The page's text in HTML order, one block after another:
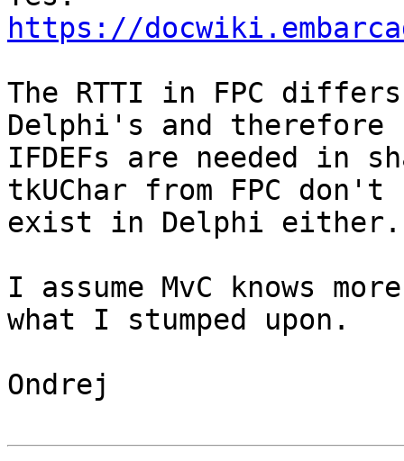
https://
The RTTI in FPC
Delphi's and therefore
IFDEFs are needed in
tkUChar from FPC don't
exist in Delphi either.
I assume MvC knows
what I stumped upon.
Ondrej